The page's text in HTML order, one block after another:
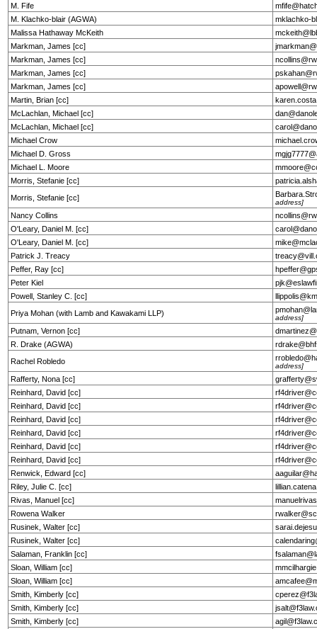
M. Fife
M. Klachko-blair (AGWA)
mklachko-
Malissa Hathaway McKeith
Markman, James [cc]
Markman, James [cc]
Markman, James [cc]
Markman, James [cc]
Martin, Brian [cc]
McLachlan, Michael [cc]
McLachlan, Michael [cc]
Michael Crow
Michael D. Gross
Michael L. Moore
Morris, Stefanie [cc]
Morris, Stefanie [cc]
address]
Nancy Collins
O'Leary, Daniel M. [cc]
O'Leary, Daniel M. [cc]
Patrick J. Treacy
Peffer, Ray [cc]
Peter Kiel
Powell, Stanley C. [cc]
Priya Mohan (with Lamb and Kawakami LLP)
address]
Putnam, Vernon [cc]
R. Drake (AGWA)
Rachel Robledo
address]
Rafferty, Nona [cc]
Reinhard, David [cc]
Reinhard, David [cc]
Reinhard, David [cc]
Reinhard, David [cc]
Reinhard, David [cc]
Reinhard, David [cc]
Renwick, Edward [cc]
Riley, Julie C. [cc]
Rivas, Manuel [cc]
Rowena Walker
Rusinek, Walter [cc]
Rusinek, Walter [cc]
Salaman, Franklin [cc]
Sloan, William [cc]
Sloan, William [cc]
Smith, Kimberly [cc]
Smith, Kimberly [cc]
Smith, Kimberly [cc]